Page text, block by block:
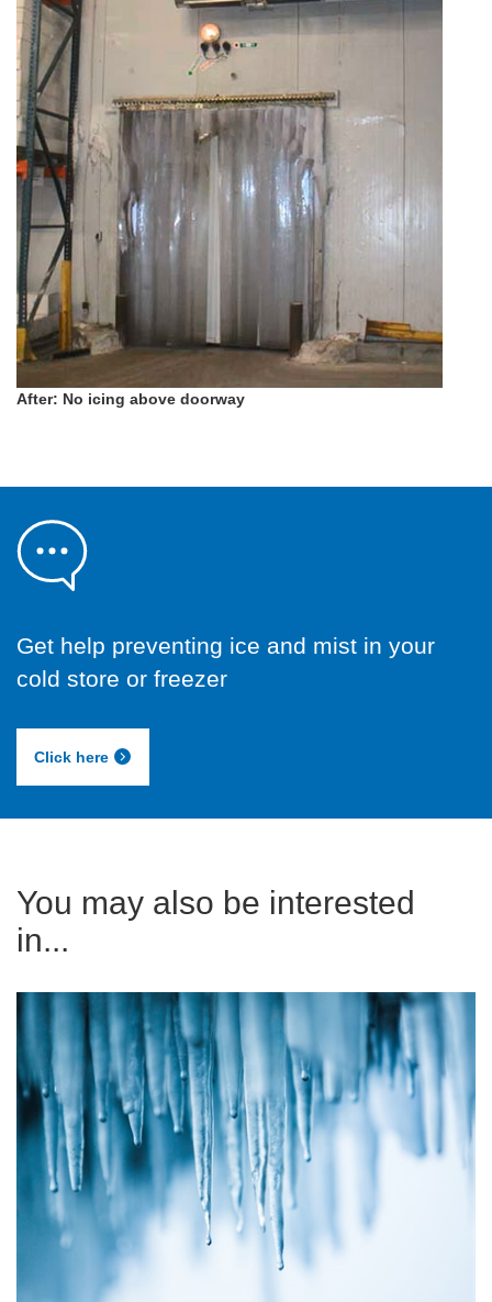
After: No icing above doorway
Get help preventing ice and mist in your
cold store or freezer
Click here
You may also be interested
in...